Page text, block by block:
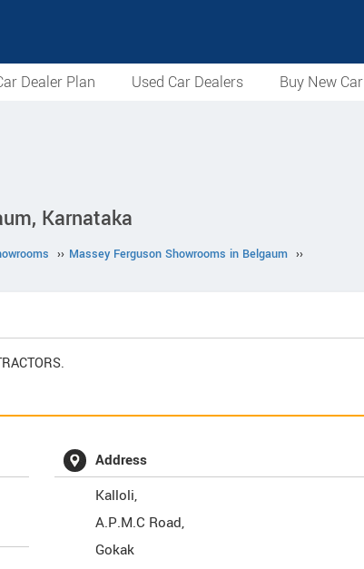
Dealer Plan Used Car Dealers Buy New Car
Karnataka
›› Massey Ferguson Showrooms in Belgaum ››
Address
Kalloli,
A.P.M.C Road,
Gokak